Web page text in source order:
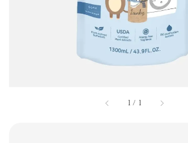
1 / 1